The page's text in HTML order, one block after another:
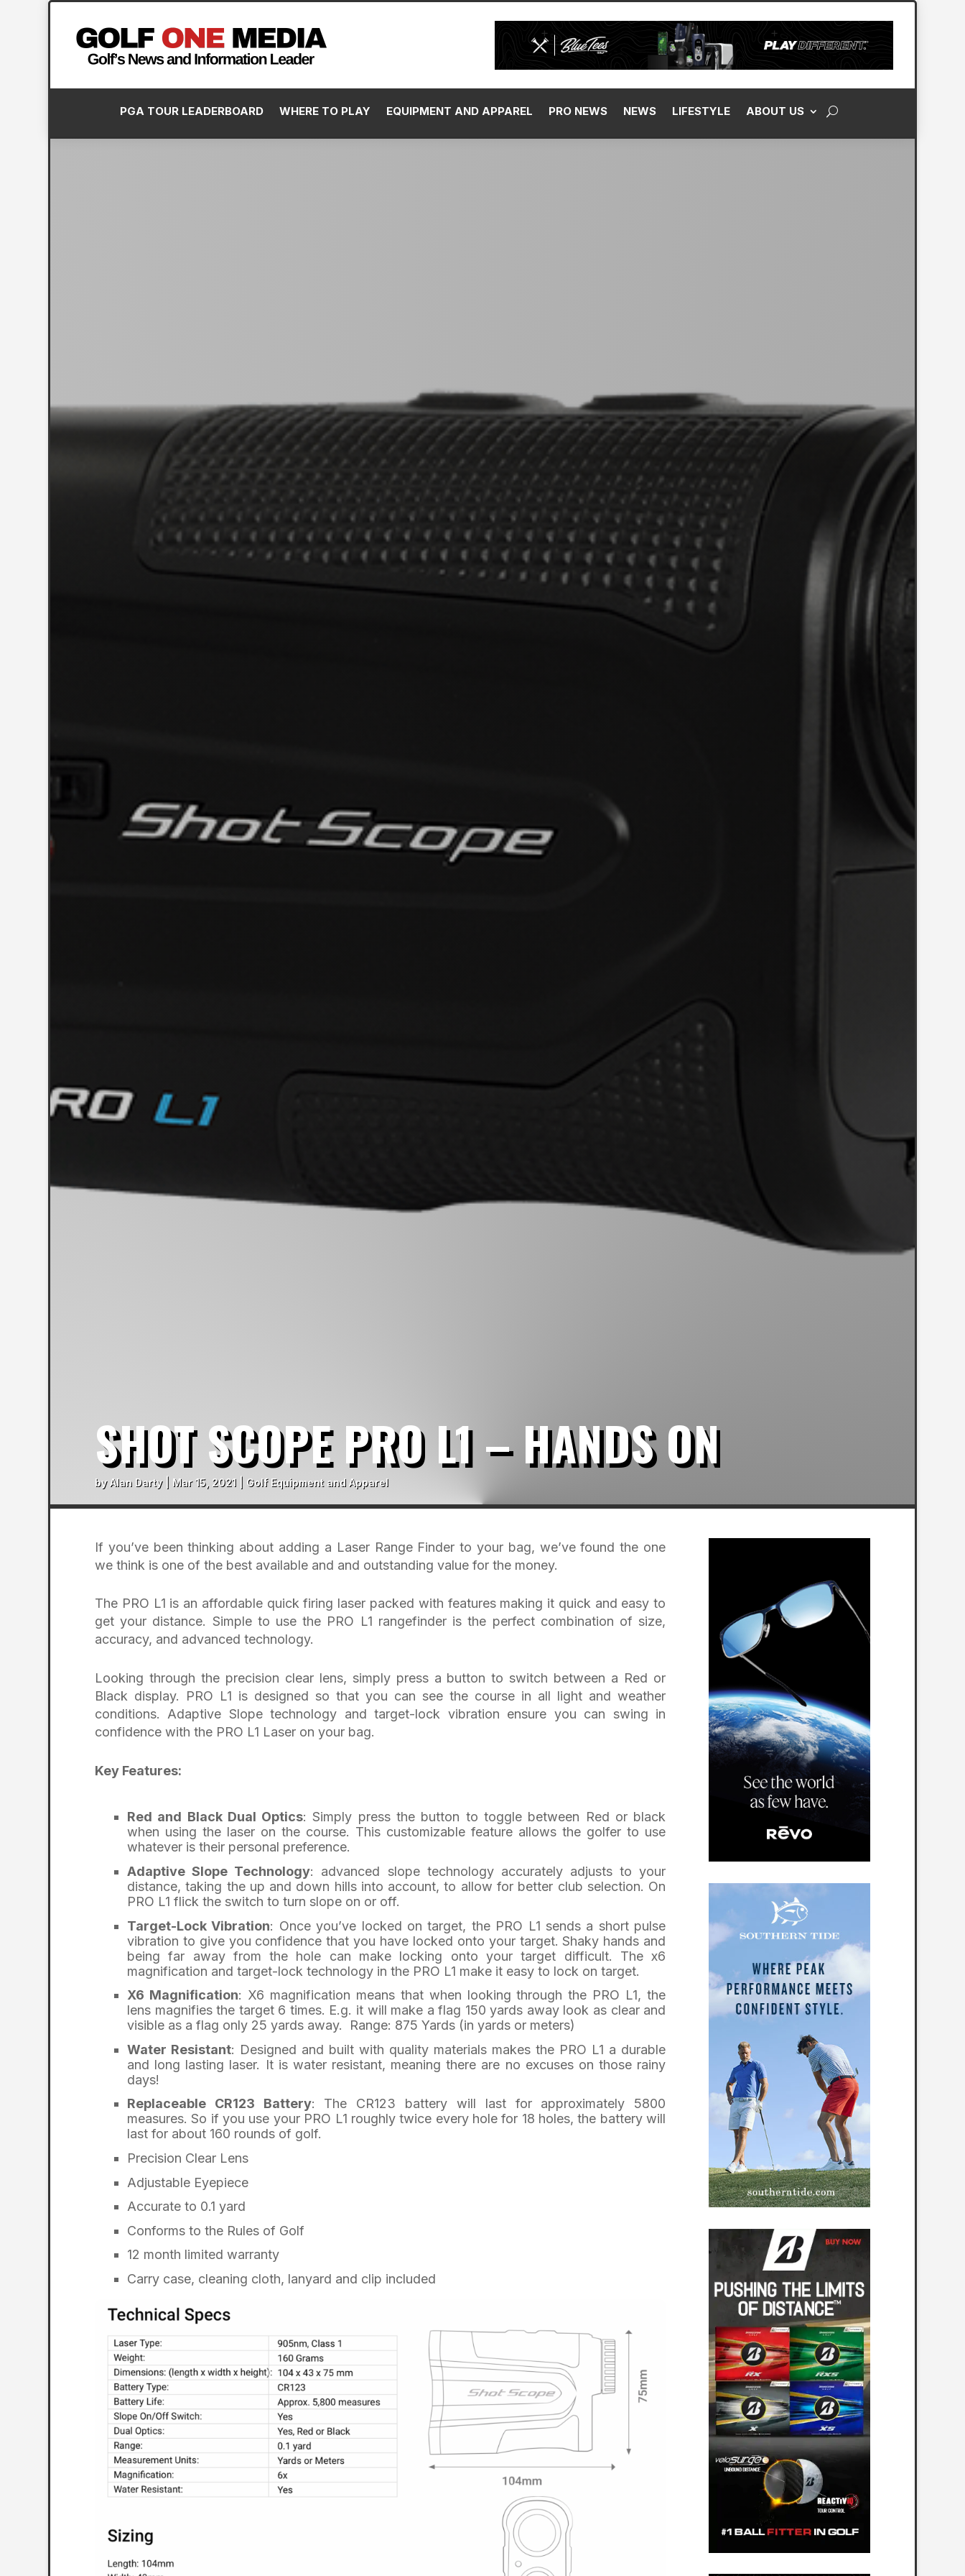
PGA TOUR LEADERBOARD WHERE TO PLAY EQUIPMENT AND APPAREL PRO NEWS NEWS LIFESTYLE ABOUT US
SHOT SCOPE PRO L1 – HANDS ON
byAlan Darty| Mar 15, 2021 Golf Equipment and Apparel
If you’ve been thinking about adding a Laser Range Finder to your bag, we’ve found the one
we think is one of the best available and and outstanding value for the money.
The PRO L1 is an affordable quick firing laser packed with features making it quick and easy to
get your distance. Simple to use the PRO L1 rangefinder is the perfect combination of size,
accuracy, and advanced technology.
Looking through the precision clear lens, simply press a button to switch between a Red or
Black display. PRO L1 is designed so that you can see the course in all light and weather
conditions. Adaptive Slope technology and target-lock vibration ensure you can swing in
confidence with the PRO L1 Laser on your bag.
Key Features:
Red and Black Dual Optics: Simply press the button to toggle between Red or black
when using the laser on the course. This customizable feature allows the golfer to use
whatever is their personal preference.
Adaptive Slope Technology: advanced slope technology accurately adjusts to your
distance, taking the up and down hills into account, to allow for better club selection. On
PRO L1 flick the switch to turn slope on or off.
Target-Lock Vibration: Once you’ve locked on target, the PRO L1 sends a short pulse
vibration to give you confidence that you have locked onto your target. Shaky hands and
being far away from the hole can make locking onto your target difficult. The x6
magnification and target-lock technology in the PRO L1 make it easy to lock on target.
X6 Magnification: X6 magnification means that when looking through the PRO L1, the
lens magnifies the target 6 times. E.g. it will make a flag 150 yards away look as clear and
visible as a flag only 25 yards away. Range: 875 Yards (in yards or meters)
Water Resistant: Designed and built with quality materials makes the PRO L1 a durable
and long lasting laser. It is water resistant, meaning there are no excuses on those rainy
days!
Replaceable CR123 Battery: The CR123 battery will last for approximately 5800
measures. So if you use your PRO L1 roughly twice every hole for 18 holes, the battery will
last for about 160 rounds of golf.
Precision Clear Lens
Adjustable Eyepiece
Accurate to 0.1 yard
Conforms to the Rules of Golf
12 month limited warranty
Carry case, cleaning cloth, lanyard and clip included